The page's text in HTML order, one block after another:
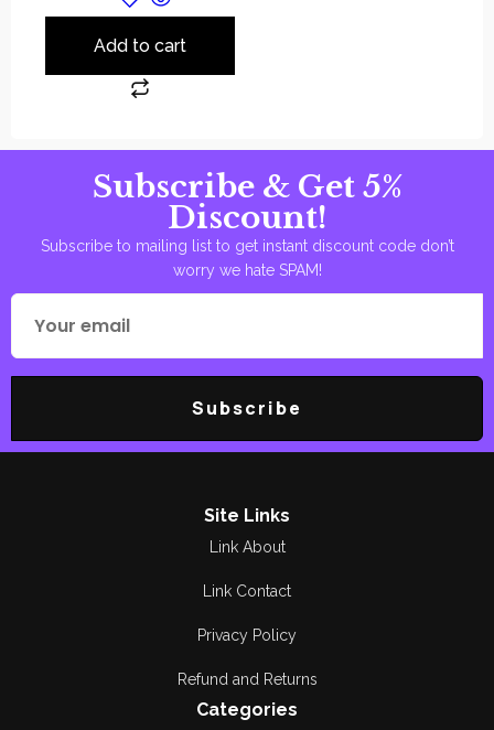
Add to cart
Subscribe & Get 5%
Discount!
Subscribe to mailing list to get instant discount code don’t
worry we hate SPAM!
Subscribe
Site Links
Link About
Link Contact
Privacy Policy
Refund and Returns
Categories